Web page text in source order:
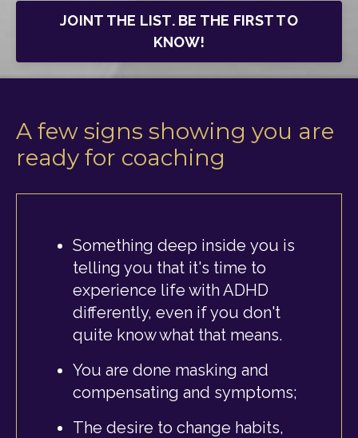
JOINT THE LIST. BE THE FIRST TO
KNOW!
A few signs showing you are
ready for coaching
Something deep inside you is
telling you that it's time to
experience life with ADHD
differently, even if you don't
quite know what that means.
You are done masking and
compensating and symptoms;
The desire to change habits,